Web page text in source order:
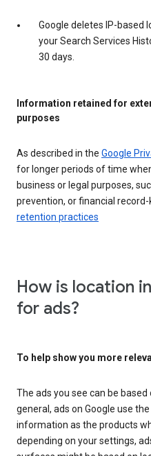
Google deletes IP-based
your Search Services
30 days.
Information retained for
purposes
As described in the Google
for longer periods of time
business or legal purposes,
prevention, or financial record-
retention practices
How is location
for ads?
To help show you more
The ads you see can be
general, ads on Google use
information as the products
depending on your settings,